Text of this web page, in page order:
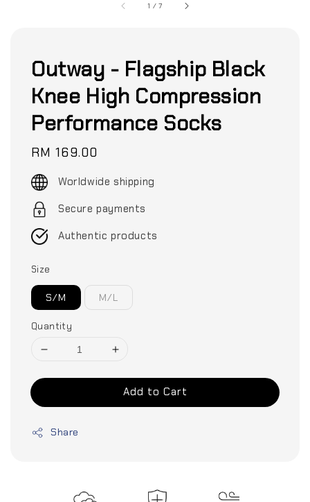
1 /7
Outway - Flagship Black
Knee High Compression
Performance Socks
Regular
price
RM 169.00
Worldwide shipping
Secure payments
Authentic products
Size
S/M M/L
Quantity
Add to Cart
Share